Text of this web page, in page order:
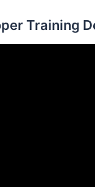
Training